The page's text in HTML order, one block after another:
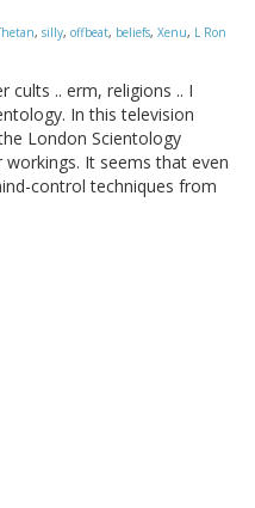
, silly, offbeat, beliefs, Xenu, L Ron
cults .. erm, religions .. I
In this television
London Scientology
It seems that even
control techniques from